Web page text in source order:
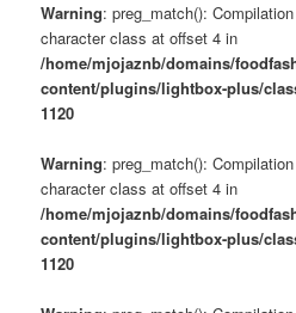
Warning: preg_match():
character class at offset 4 in
/home/mjojaznb/domains/
content/plugins/lightbox-plus/
1120
Warning: preg_match():
character class at offset 4 in
/home/mjojaznb/domains/
content/plugins/lightbox-plus/
1120